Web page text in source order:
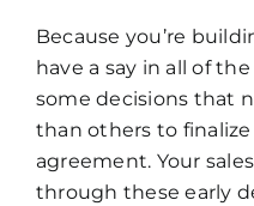
Because you’re
have a say in all of
some decisions that
than others to
agreement. Your
through these early